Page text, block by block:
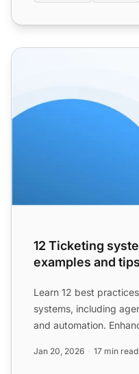
12 Ticketing system best
12 Ticketing
examples and tips
Learn 12 best
systems, including
and automation.
Jan 20, 2026 17 min read